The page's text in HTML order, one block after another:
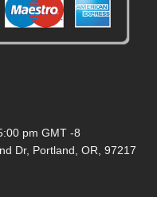
pm GMT -8
Dr, Portland, OR, 97217